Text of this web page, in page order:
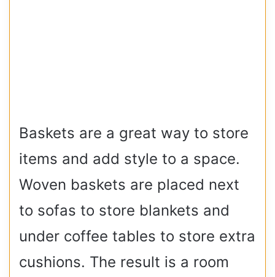
Baskets are a great way to store
items and add style to a space.
Woven baskets are placed next
to sofas to store blankets and
under coffee tables to store extra
cushions. The result is a room